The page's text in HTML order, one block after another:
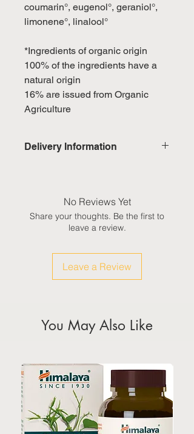
coumarin°, eugenol°, geraniol°,
limonene°, linalool°
*Ingredients of organic origin
100% of the ingredients have a
natural origin
16% are issued from Organic
Agriculture
Delivery Information
weekends & public holidays
International: Estimated delivery
weekeds & public holidays
(Please refer to Singapore's
No Reviews Yet
Share your thoughts. Be the first to
leave a review.
Leave a Review
You May Also Like